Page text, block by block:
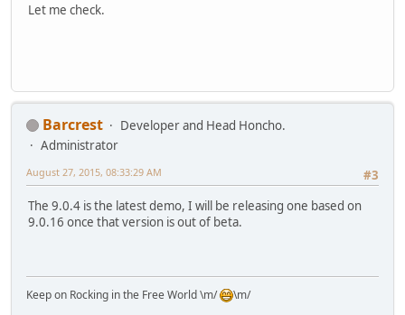
Let me check.
Barcrest
Developer and Head Honcho.
Administrator
#3
August 27, 2015, 08:33:29 AM
The 9.0.4 is the latest demo, I will be releasing one based on
9.0.16 once that version is out of beta.
Keep on Rocking in the Free World \m/ \m/